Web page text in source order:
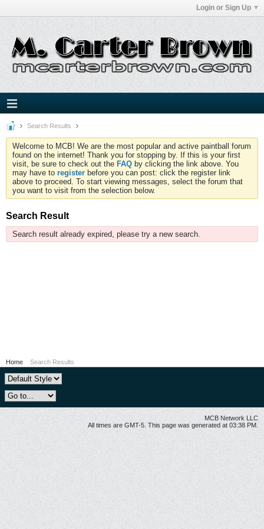
Login or Sign Up
Search Results
Welcome to MCB! We are the most popular and active paintball forum
found on the internet! Thank you for stopping by. If this is your first
visit, be sure to check out the FAQ by clicking the link above. You
may have to register before you can post: click the register link
above to proceed. To start viewing messages, select the forum that
you want to visit from the selection below.
Search Result
Search result already expired, please try a new search.
Home Search Results
MCB Network LLC
All times are GMT-5. This page was generated at 03:38 PM.